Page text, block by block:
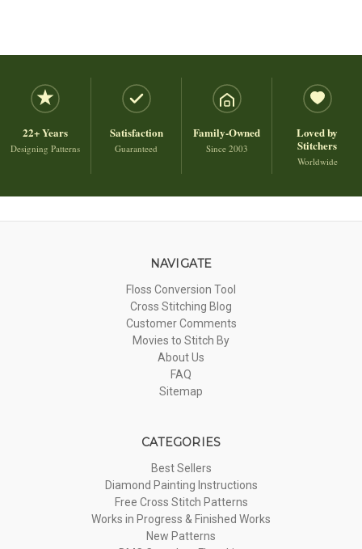
22+ Years
Designing Patterns
Satisfaction
Guaranteed
Family-Owned
Since 2003
Loved by
Stitchers
Worldwide
NAVIGATE
Floss Conversion Tool
Cross Stitching Blog
Customer Comments
Movies to Stitch By
About Us
FAQ
Sitemap
CATEGORIES
Best Sellers
Diamond Painting Instructions
Free Cross Stitch Patterns
Works in Progress & Finished Works
New Patterns